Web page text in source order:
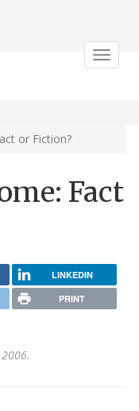
Toggle
or Fiction?
Fact
LINKEDIN
PRINT